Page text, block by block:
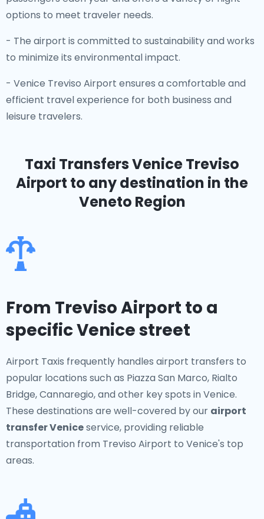
options to meet traveler needs.
- The airport is committed to sustainability and works
to minimize its environmental impact.
- Venice Treviso Airport ensures a comfortable and
efficient travel experience for both business and
leisure travelers.
Taxi Transfers Venice Treviso
Airport to any destination in the
Veneto Region
From Treviso Airport to a
specific Venice street
Airport Taxis frequently handles airport transfers to
popular locations such as Piazza San Marco, Rialto
Bridge, Cannaregio, and other key spots in Venice.
These destinations are well-covered by our airport
transfer Veniceservice, providing reliable
transportation from Treviso Airport to Venice's top
areas.